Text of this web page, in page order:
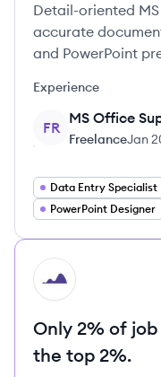
Detail-oriented
accurate
and PowerPoint
Experience
FR
MS Office
FreelanceJan
Data Entry Specialist
PowerPoint Designer
HI
Only 2% of
the top 2%.